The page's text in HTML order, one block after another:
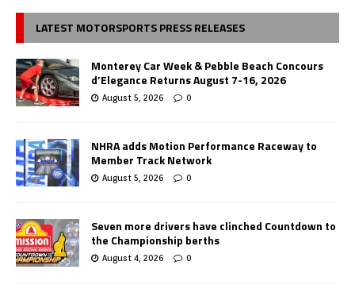
LATEST MOTORSPORTS PRESS RELEASES
Monterey Car Week & Pebble Beach Concours
d’Elegance Returns August 7-16, 2026
August 5, 2026 0
NHRA adds Motion Performance Raceway to
Member Track Network
August 5, 2026 0
Seven more drivers have clinched Countdown to
the Championship berths
August 4, 2026 0